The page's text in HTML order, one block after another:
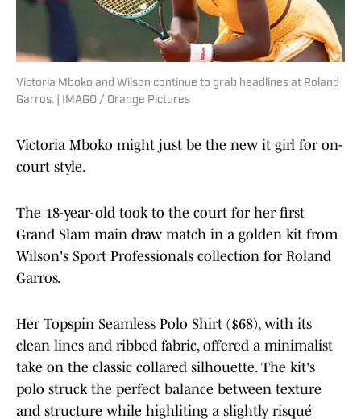
Victoria Mboko and Wilson continue to grab headlines at Roland
Garros. | IMAGO / Orange Pictures
Victoria Mboko might just be the new it girl for on-
court style.
The 18-year-old took to the court for her first
Grand Slam main draw match in a golden kit from
Wilson's Sport Professionals collection for Roland
Garros.
Her Topspin Seamless Polo Shirt ($68), with its
clean lines and ribbed fabric, offered a minimalist
take on the classic collared silhouette. The kit's
polo struck the perfect balance between texture
and structure while highliting a slightly risqué